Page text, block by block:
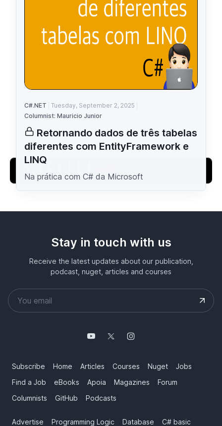
C#.NET
Tuesday, September 2, 2025
Columnist: Mauricio Junior
Retornando dados de três tabelas
diferentes com EntityFramework e
LINQ
Na prática com C# da Microsoft
Stay in touch with us
Receive the latest updates about our publication,
podcast, nuget, articles and courses
Subscribe Home Articles Courses Nuget
Jobs
Find a Job
eBooks Apoia Magazines
Forum
Columnists
GitHub Podcasts
Advertise Programming Logic Database C# basic